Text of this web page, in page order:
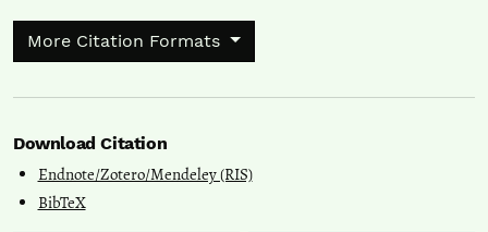
More Citation Formats
Download Citation
Endnote/Zotero/Mendeley (RIS)
BibTeX